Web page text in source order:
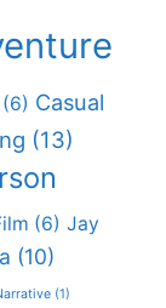
(6) Casual
(13)
(6) Jay
(10)
(1)